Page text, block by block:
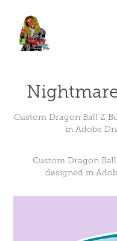
Custom Dragon Ball Z
in Adobe
Custom Dragon
designed in